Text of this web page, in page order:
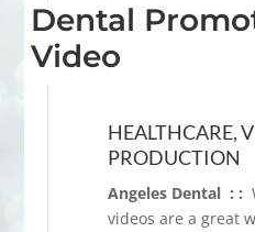
Dental
Video
HEALTHCARE,
PRODUCTION
Angeles Dental : :
videos are a great